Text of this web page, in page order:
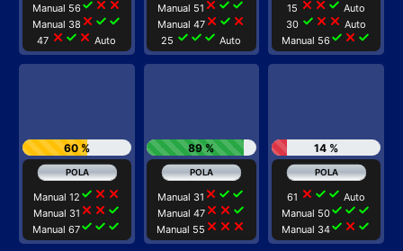
Manual 56check close close
Manual 38 close check check
47 close check close Auto
Manual 51 close check check
Manual 47close check close
25 check check check Auto
15 close close check Auto
30 check close close Auto
Manual 56check close check
60 %
Manual 12 check close close
Manual 31 close close check
Manual 67check check check
89 %
Manual 31 close check check
Manual 47close close check
Manual 55 close close close
14 %
61 close check check Auto
Manual 50check check check
Manual 34check close check